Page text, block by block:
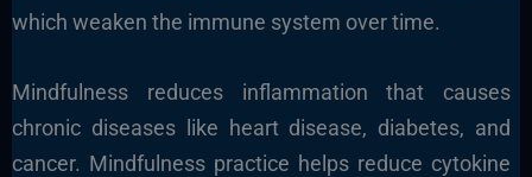
which weaken the immune system over time.
Mindfulness reduces inflammation that causes
chronic diseases like heart disease, diabetes, and
cancer. Mindfulness practice helps reduce cytokine